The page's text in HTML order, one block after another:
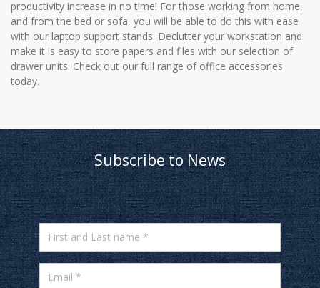
productivity increase in no time! For those working from home,
and from the bed or sofa, you will be able to do this with ease
with our laptop support stands. Declutter your workstation and
make it is easy to store papers and files with our selection of
drawer units. Check out our full range of office accessories
today.
Subscribe to News
First and Last name *
Email *